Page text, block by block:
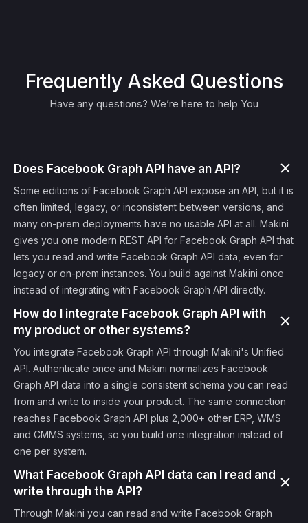
Frequently Asked Questions
Have any questions? We’re here to help You
Does Facebook Graph API have an API?
Some editions of Facebook Graph API expose an API, but it is
often limited, legacy, or inconsistent between versions, and
many on-prem deployments have no usable API at all. Makini
gives you one modern REST API for Facebook Graph API that
lets you read and write Facebook Graph API data, even for
legacy or on-prem instances. You build against Makini once
instead of integrating with Facebook Graph API directly.
How do I integrate Facebook Graph API with
my product or other systems?
You integrate Facebook Graph API through Makini's Unified
API. Authenticate once and Makini normalizes Facebook
Graph API data into a single consistent schema you can read
from and write to inside your product. The same connection
reaches Facebook Graph API plus 2,000+ other ERP, WMS
and CMMS systems, so you build one integration instead of
one per system.
What Facebook Graph API data can I read and
write through the API?
Through Makini you can read and write Facebook Graph